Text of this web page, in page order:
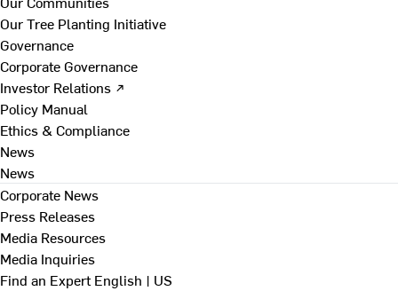
Our Tree Planting Initiative
Governance
Corporate Governance
Investor Relations ↗
Policy Manual
Ethics & Compliance
News
News
Corporate News
Press Releases
Media Resources
Media Inquiries
Find an ExpertEnglish | US